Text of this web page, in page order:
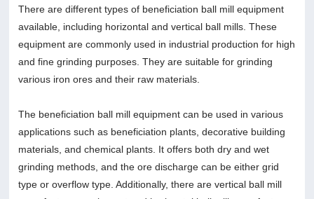
There are different types of beneficiation ball mill equipment
available, including horizontal and vertical ball mills. These
equipment are commonly used in industrial production for high
and fine grinding purposes. They are suitable for grinding
various iron ores and their raw materials.
The beneficiation ball mill equipment can be used in various
applications such as beneficiation plants, decorative building
materials, and chemical plants. It offers both dry and wet
grinding methods, and the ore discharge can be either grid
type or overflow type. Additionally, there are vertical ball mill